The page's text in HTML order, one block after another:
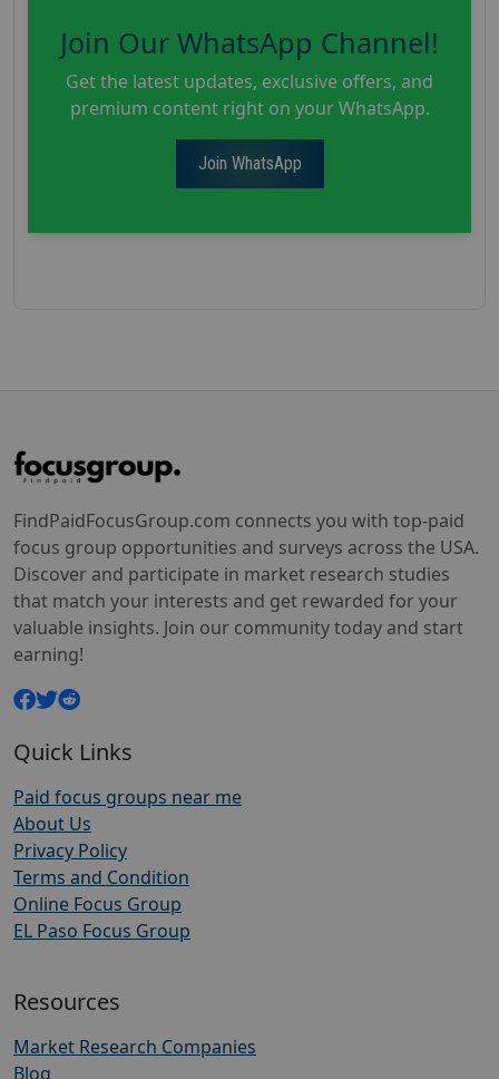
Join Our WhatsApp Channel!
Get the latest updates, exclusive offers, and
premium content right on your WhatsApp.
Join WhatsApp
FindPaidFocusGroup.com connects you with top-paid
focus group opportunities and surveys across the USA.
Discover and participate in market research studies
that match your interests and get rewarded for your
valuable insights. Join our community today and start
earning!
Quick Links
Paid focus groups near me
About Us
Privacy Policy
Terms and Condition
Online Focus Group
EL Paso Focus Group
Resources
Market Research Companies
Blog